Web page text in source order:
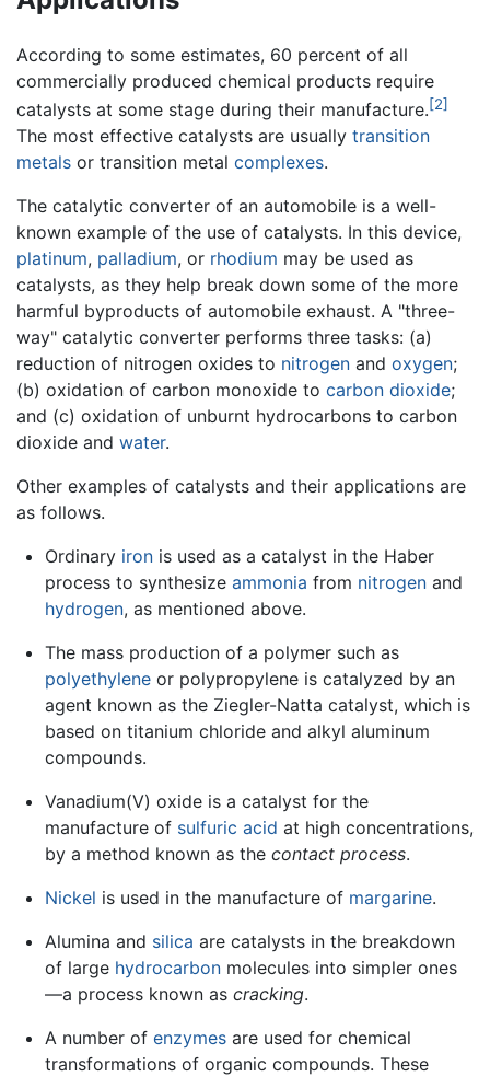
According to some estimates, 60 percent of all
commercially produced chemical products require
catalysts at some stage during their manufacture.[2]
The most effective catalysts are usually transition
metals or transition metal complexes.
The catalytic converter of an automobile is a well-
known example of the use of catalysts. In this device,
platinum, palladium, or rhodium may be used as
catalysts, as they help break down some of the more
harmful byproducts of automobile exhaust. A "three-
way" catalytic converter performs three tasks: (a)
reduction of nitrogen oxides to nitrogen and oxygen;
(b) oxidation of carbon monoxide to carbon dioxide;
and (c) oxidation of unburnt hydrocarbons to carbon
dioxide and water.
Other examples of catalysts and their applications are
as follows.
Ordinary ironis used as a catalyst in the Haber
process to synthesize ammonia from nitrogenand
hydrogen, as mentioned above.
The mass production of a polymer such as
polyethyleneor polypropylene is catalyzed by an
agent known as the Ziegler-Natta catalyst, which is
based on titanium chloride and alkyl aluminum
compounds.
Vanadium(V) oxide is a catalyst for the
manufacture of sulfuric acid at high concentrations,
by a method known as the contact process.
Nickel is used in the manufacture of margarine.
Alumina and silica are catalysts in the breakdown
of large hydrocarbonmolecules into simpler ones
—a process known as cracking.
A number of enzymesare used for chemical
transformations of organic compounds. These